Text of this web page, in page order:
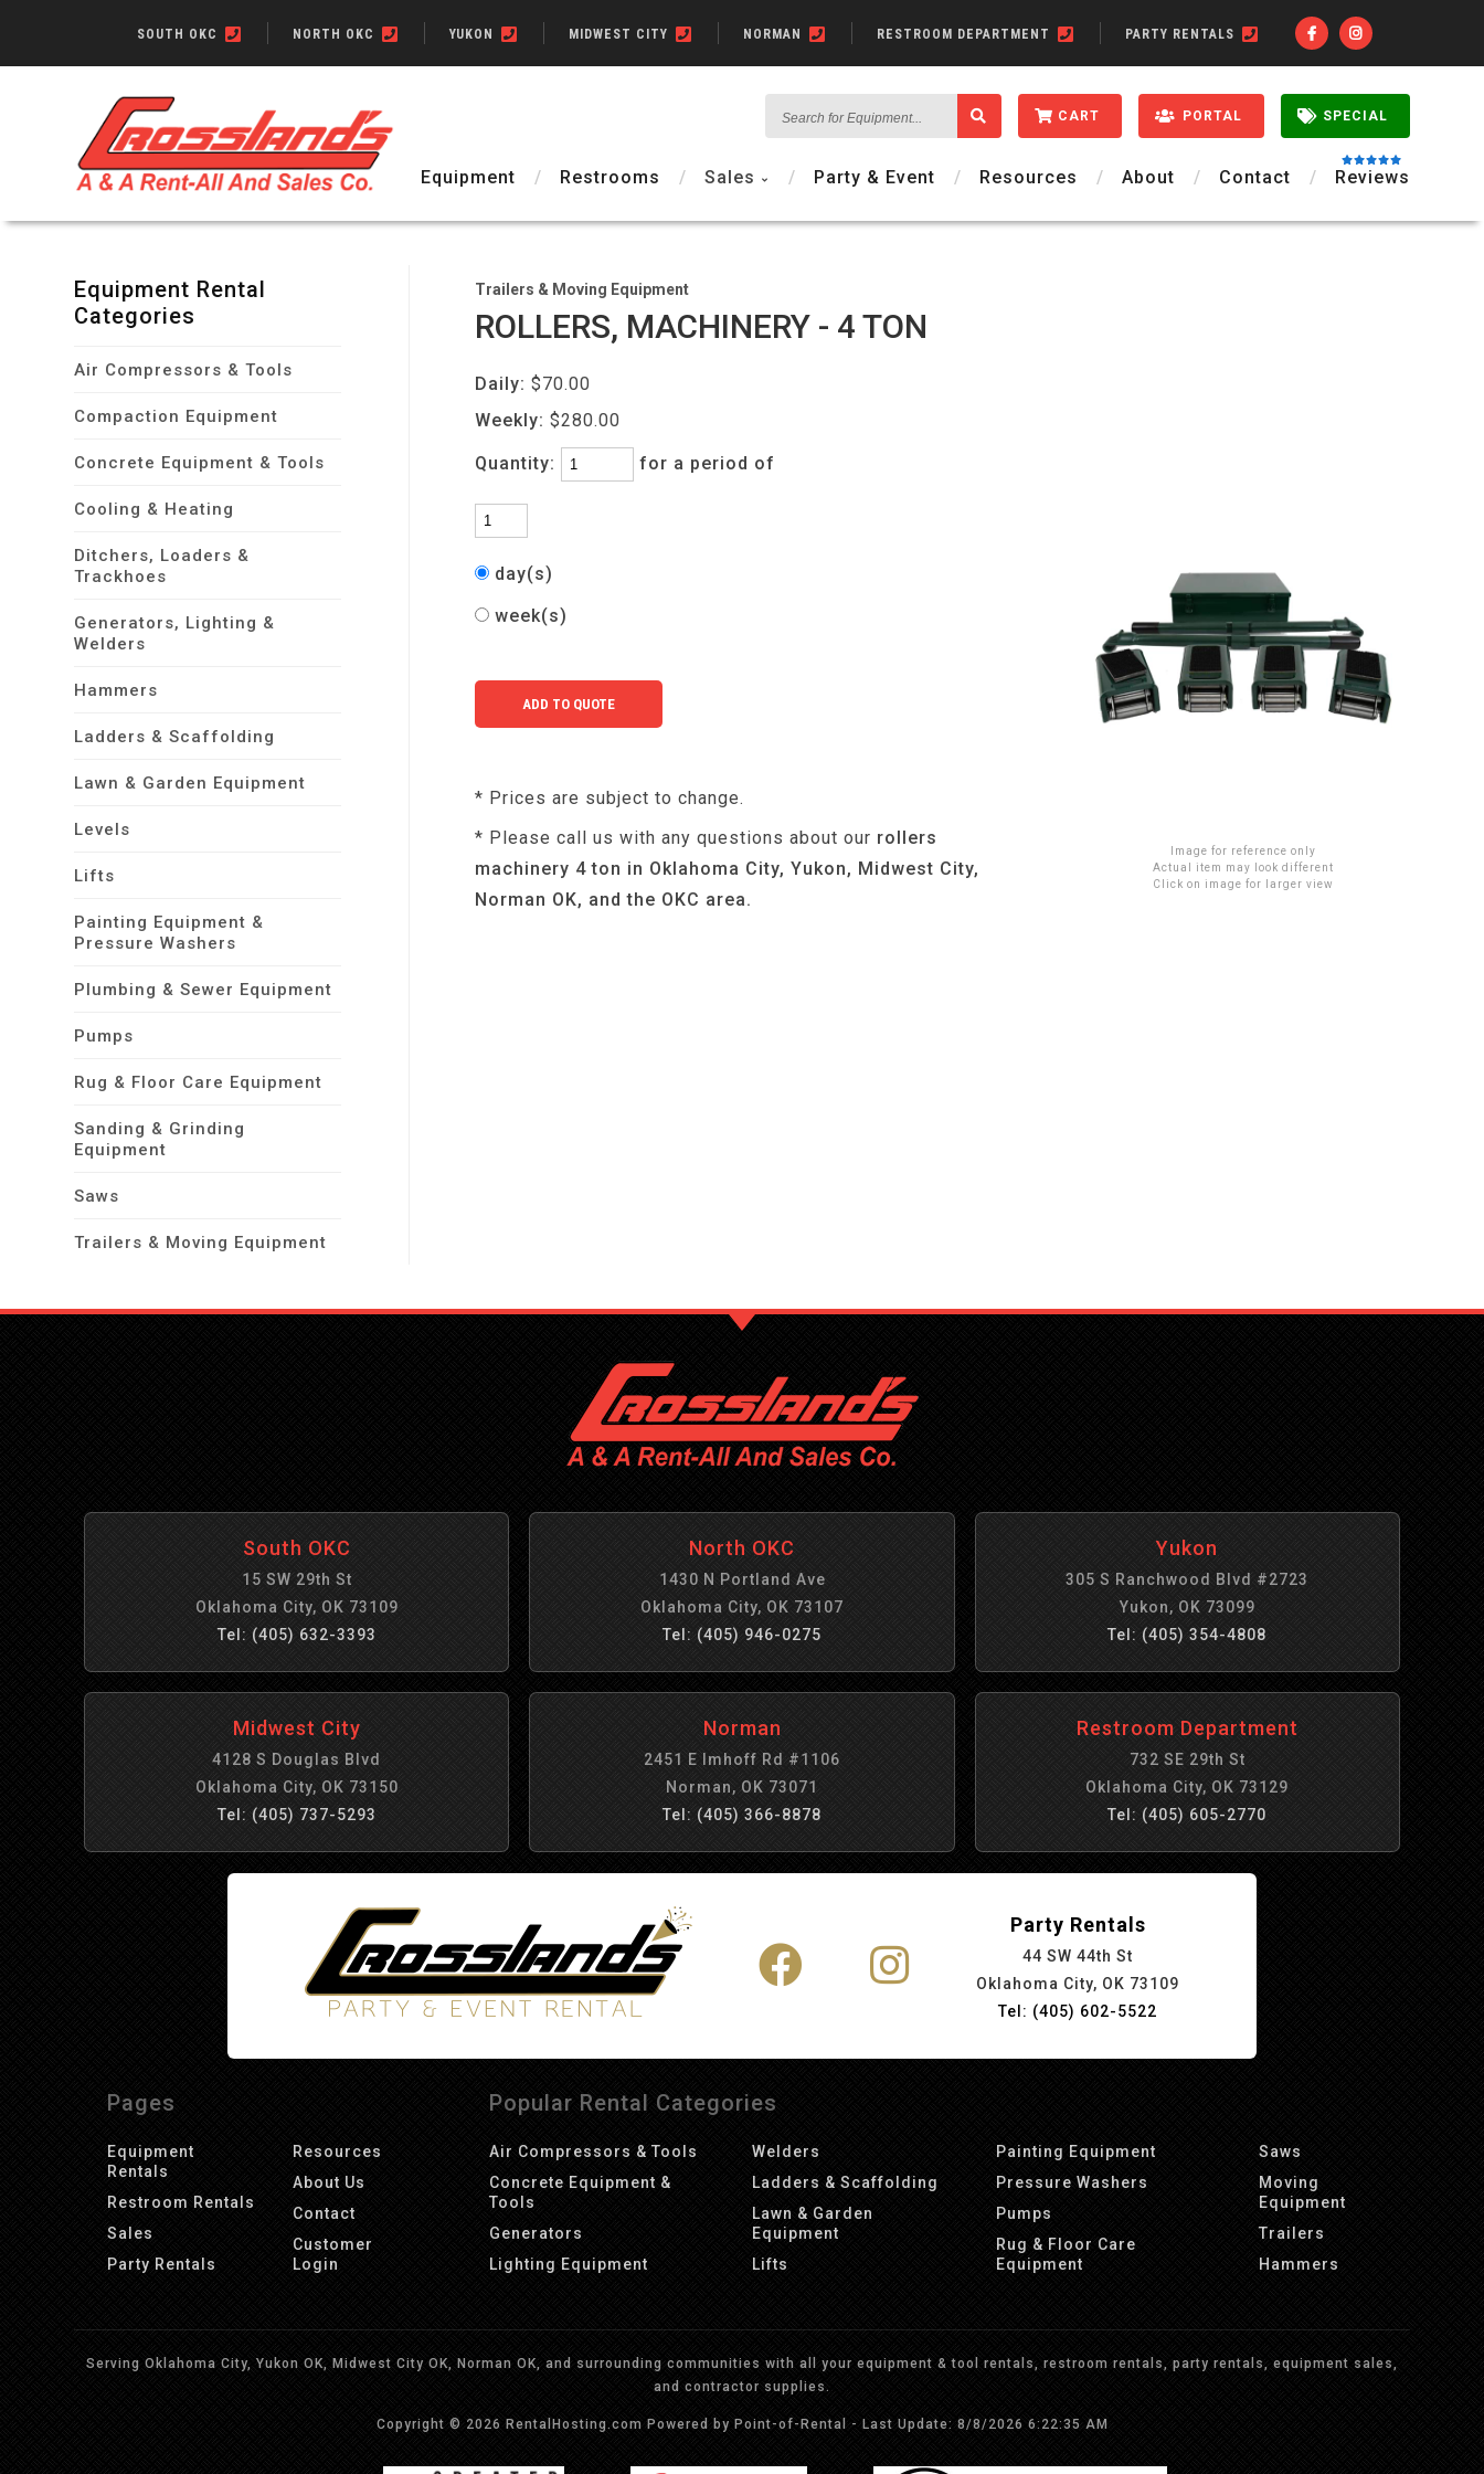
SOUTH OKC NORTH OKC YUKON MIDWEST CITY NORMAN RESTROOM DEPARTMENT PARTY RENTALS
Search
for
Equipment...
CART PORTAL SPECIAL
Equipment Restrooms Sales Party & Event Resources About Contact Reviews
Equipment Rental
Categories
Air Compressors & Tools
Compaction Equipment
Concrete Equipment & Tools
Cooling & Heating
Ditchers, Loaders &
Trackhoes
Generators, Lighting &
Welders
Hammers
Ladders & Scaffolding
Lawn & Garden Equipment
Levels
Lifts
Painting Equipment &
Pressure Washers
Plumbing & Sewer Equipment
Pumps
Rug & Floor Care Equipment
Sanding & Grinding
Equipment
Saws
Trailers & Moving Equipment
Trailers & Moving Equipment
ROLLERS, MACHINERY - 4 TON
Image for reference only
Actual item may look different
Click on image for larger view
Daily: $70.00
Weekly: $280.00
Quantity: for a period of
day(s)
week(s)
* Prices are subject to change.
* Please call us with any questions about our rollers
machinery 4 ton in Oklahoma City, Yukon, Midwest City,
Norman OK, and the OKC area.
South OKC
15 SW 29th St
Oklahoma City, OK 73109
Tel: (405) 632-3393
North OKC
1430 N Portland Ave
Oklahoma City, OK 73107
Tel: (405) 946-0275
Yukon
305 S Ranchwood Blvd #2723
Yukon, OK 73099
Tel: (405) 354-4808
Midwest City
4128 S Douglas Blvd
Oklahoma City, OK 73150
Tel: (405) 737-5293
Norman
2451 E Imhoff Rd #1106
Norman, OK 73071
Tel: (405) 366-8878
Restroom Department
732 SE 29th St
Oklahoma City, OK 73129
Tel: (405) 605-2770
Party Rentals
44 SW 44th St
Oklahoma City, OK 73109
Tel: (405) 602-5522
Pages
Equipment
Rentals
Restroom Rentals
Sales
Party Rentals
Resources
About Us
Contact
Customer
Login
Popular Rental Categories
Air Compressors & Tools
Concrete Equipment &
Tools
Generators
Lighting Equipment
Welders
Ladders & Scaffolding
Lawn & Garden
Equipment
Lifts
Painting Equipment
Pressure Washers
Pumps
Rug & Floor Care
Equipment
Saws
Moving
Equipment
Trailers
Hammers
Serving Oklahoma City, Yukon OK, Midwest City OK, Norman OK, and surrounding communities with all your equipment & tool rentals, restroom rentals, party rentals, equipment sales,
and contractor supplies.
Copyright © 2026 RentalHosting.com Powered by Point-of-Rental - Last Update: 8/8/2026 6:22:35 AM